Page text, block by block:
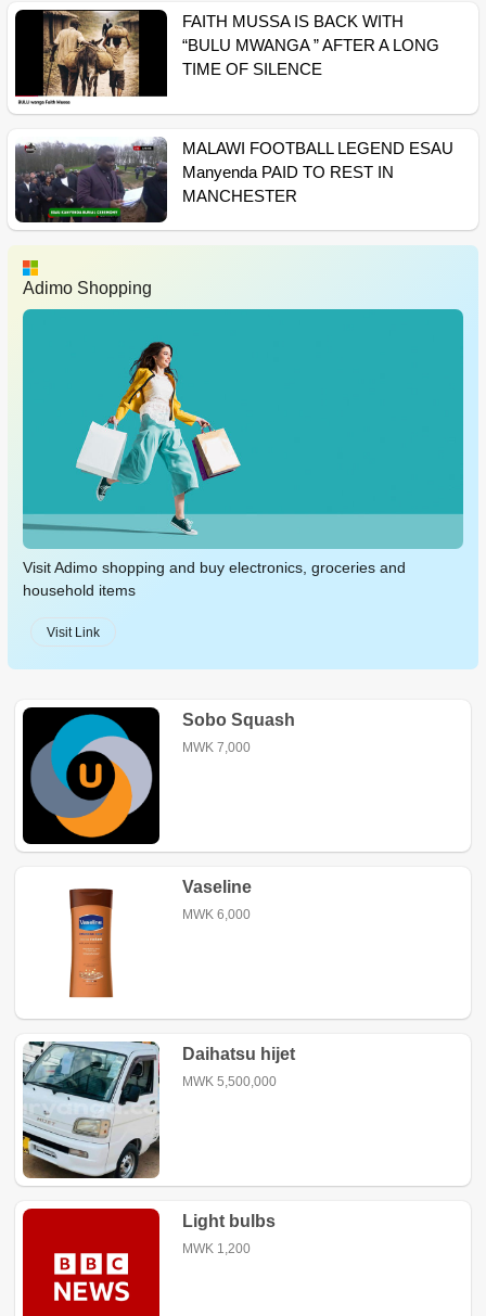
FAITH MUSSA IS BACK WITH
“BULU MWANGA ” AFTER A LONG
TIME OF SILENCE
MALAWI FOOTBALL LEGEND ESAU
Manyenda PAID TO REST IN
MANCHESTER
Adimo Shopping
Visit Adimo shopping and buy electronics, groceries and
household items
Visit Link
Sobo Squash
MWK 7,000
Vaseline
MWK 6,000
Daihatsu hijet
MWK 5,500,000
Light bulbs
MWK 1,200